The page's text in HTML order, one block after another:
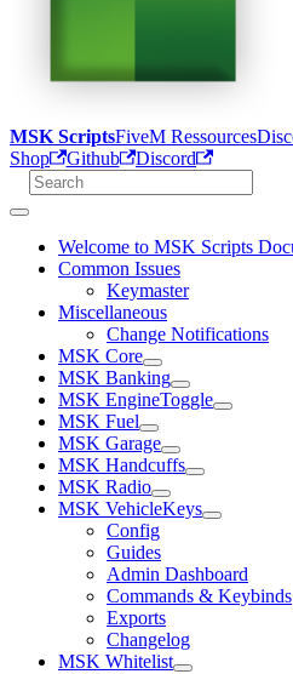
MSK ScriptsFiveM Ressources
Shop
Github Discord
Welcome to MSK Scripts
Common Issues
Keymaster
Miscellaneous
Change Notifications
MSK Core
MSK Banking
MSK EngineToggle
MSK Fuel
MSK Garage
MSK Handcuffs
MSK Radio
MSK VehicleKeys
Config
Guides
Admin Dashboard
Commands & Keybinds
Exports
Changelog
MSK Whitelist